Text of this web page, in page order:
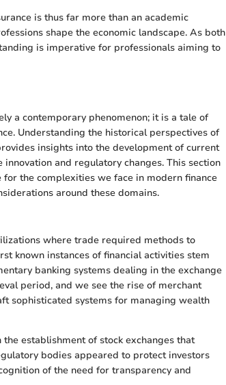
is thus far more than an academic
shape the economic landscape. As both
is imperative for professionals aiming to
a contemporary phenomenon; it is a tale of
Understanding the historical perspectives of
insights into the development of current
and regulatory changes. This section
the complexities we face in modern finance
around these domains.
where trade required methods to
known instances of financial activities stem
banking systems dealing in the exchange
period, and we see the rise of merchant
sophisticated systems for managing wealth
establishment of stock exchanges that
bodies appeared to protect investors
of the need for transparency and